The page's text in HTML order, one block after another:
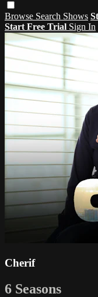
Browse Search Shows
Start Free Trial Sign In
Cherif
6 Seasons